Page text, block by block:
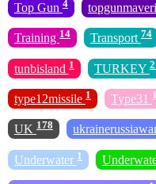
Top Gun 4
Training 14 Transport 74
tunbisland 1 TURKEY
type12missile 1 Type31 1
UK 178
Underwater 1